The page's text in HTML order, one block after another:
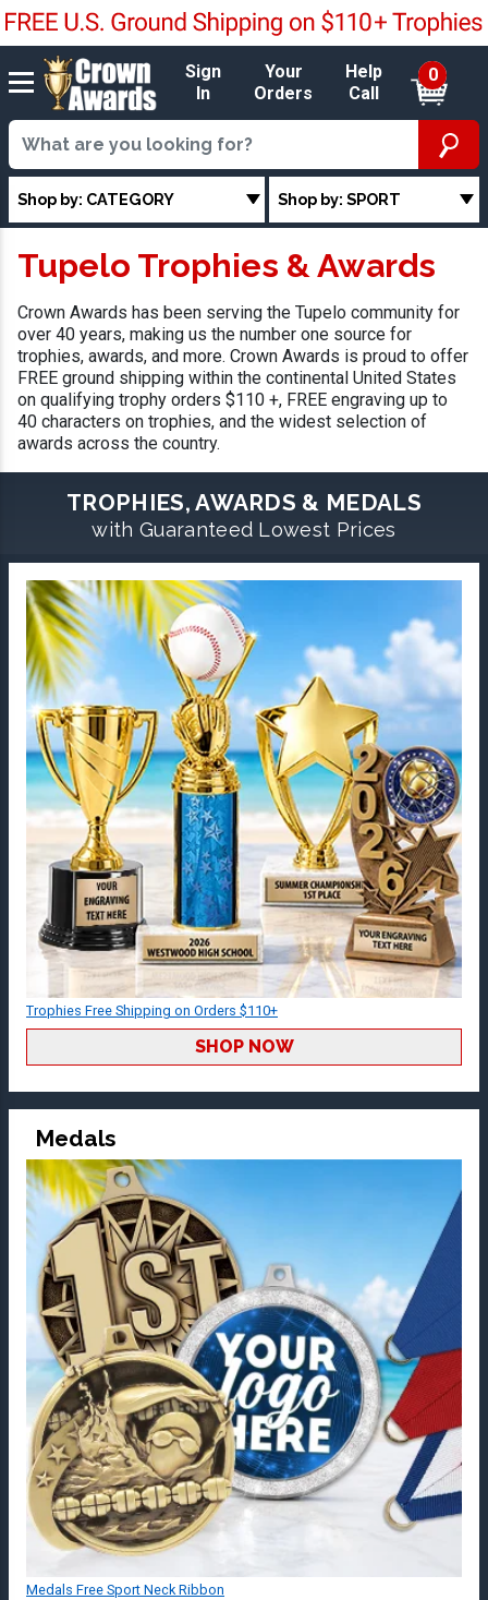
Sign
In
Your
Orders
Help
Call
0
Shop by: CATEGORY Shop by: SPORT
Tupelo Trophies & Awards
Crown Awards has been serving the Tupelo community for
over 40 years, making us the number one source for
trophies, awards, and more. Crown Awards is proud to offer
FREE ground shipping within the continental United States
on qualifying trophy orders $110 +, FREE engraving up to
40 characters on trophies, and the widest selection of
awards across the country.
TROPHIES, AWARDS & MEDALS
with Guaranteed Lowest Prices
Trophies Free Shipping on Orders $110+
SHOP NOW
Medals
Medals Free Sport Neck Ribbon